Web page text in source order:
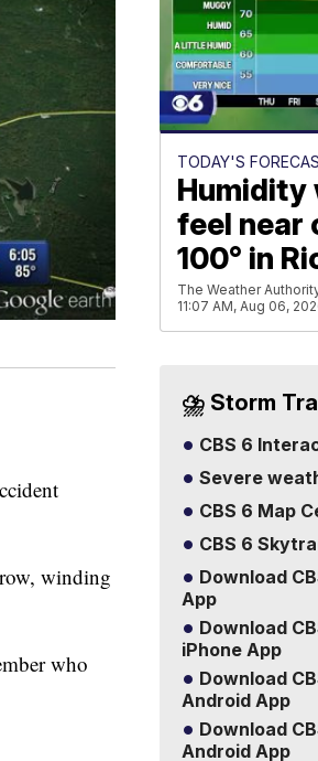
winding
who
TODAY'S
Humidity
feel near
100° in
The Weather
11:07 AM, Aug 06,
⛈️ Storm
CBS 6
Severe
CBS 6 Map
CBS 6
Download
App
Download
iPhone App
Download
Android App
Download
Android App